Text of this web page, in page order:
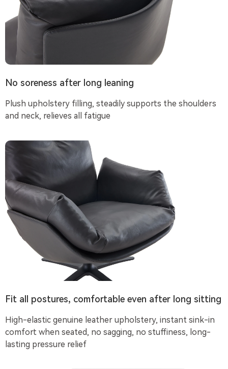
No soreness after long leaning
Plush upholstery filling, steadily supports the shoulders
and neck, relieves all fatigue
Fit all postures, comfortable even after long sitting
High-elastic genuine leather upholstery, instant sink-in
comfort when seated, no sagging, no stuffiness, long-
lasting pressure relief